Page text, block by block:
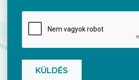
CAPTCHA